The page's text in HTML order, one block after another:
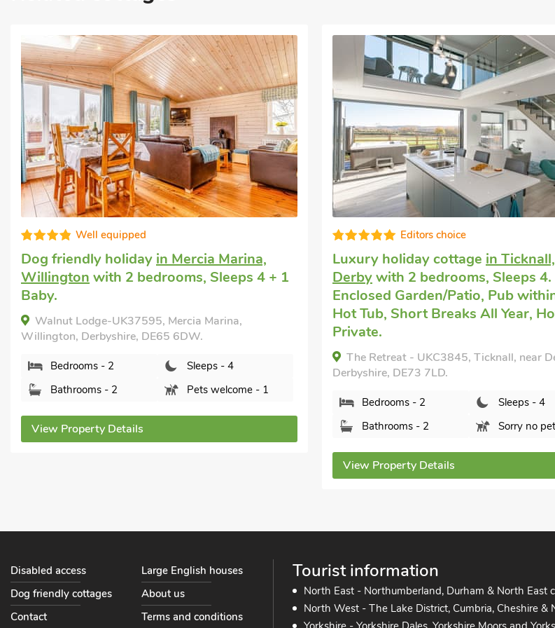
Editors choice
Luxury holiday cottagein Ticknall, near
Derbywith 2 bedrooms, Sleeps 4.
Enclosed Garden/Patio, Pub within 1 mile,
Hot Tub, Short Breaks All Year, Hot Tub -
Private.
The Retreat - UKC3845, Ticknall, near Derby,
Derbyshire, DE73 7LD.
Bathrooms - 2
Vacation rentalin Netherseal
bedrooms, Sleeps 4. Golf nearby,
within 1 mile, Short Breaks All Year.
Field Lodge - E4380, Netherseal,
8BT.
Bathrooms - 1
View Property Details
Tourist information
North East - Northumberland, Durham & North East
North West - The Lake District, Cumbria, Cheshire &
Disabled access
Large English houses
Dog friendly cottages
About us
Contact
Terms and conditions